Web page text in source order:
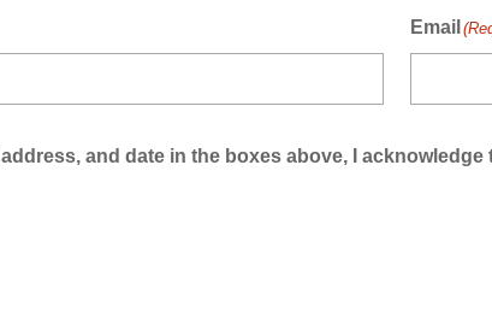
Email
and date in the boxes above, I